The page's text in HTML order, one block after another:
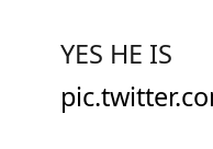
YES HE IS